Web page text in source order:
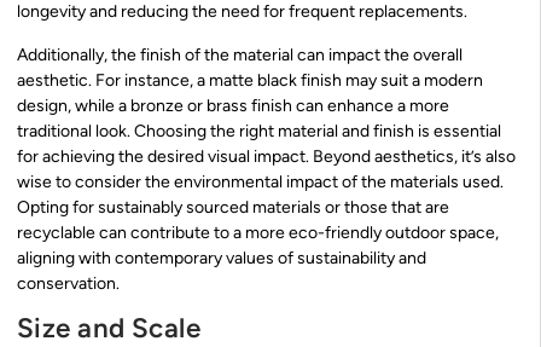
longevity and reducing the need for frequent replacements.
Additionally, the finish of the material can impact the overall
aesthetic. For instance, a matte black finish may suit a modern
design, while a bronze or brass finish can enhance a more
traditional look. Choosing the right material and finish is essential
for achieving the desired visual impact. Beyond aesthetics, it’s also
wise to consider the environmental impact of the materials used.
Opting for sustainably sourced materials or those that are
recyclable can contribute to a more eco-friendly outdoor space,
aligning with contemporary values of sustainability and
conservation.
Size and Scale